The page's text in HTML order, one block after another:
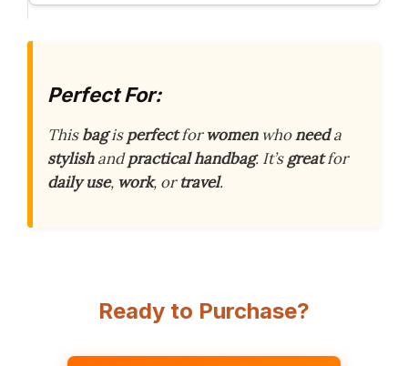
Perfect For:
Thisbagisperfectforwomenwhoneeda
stylishandpracticalhandbag. It’sgreatfor
daily use, work, ortravel.
Ready to Purchase?